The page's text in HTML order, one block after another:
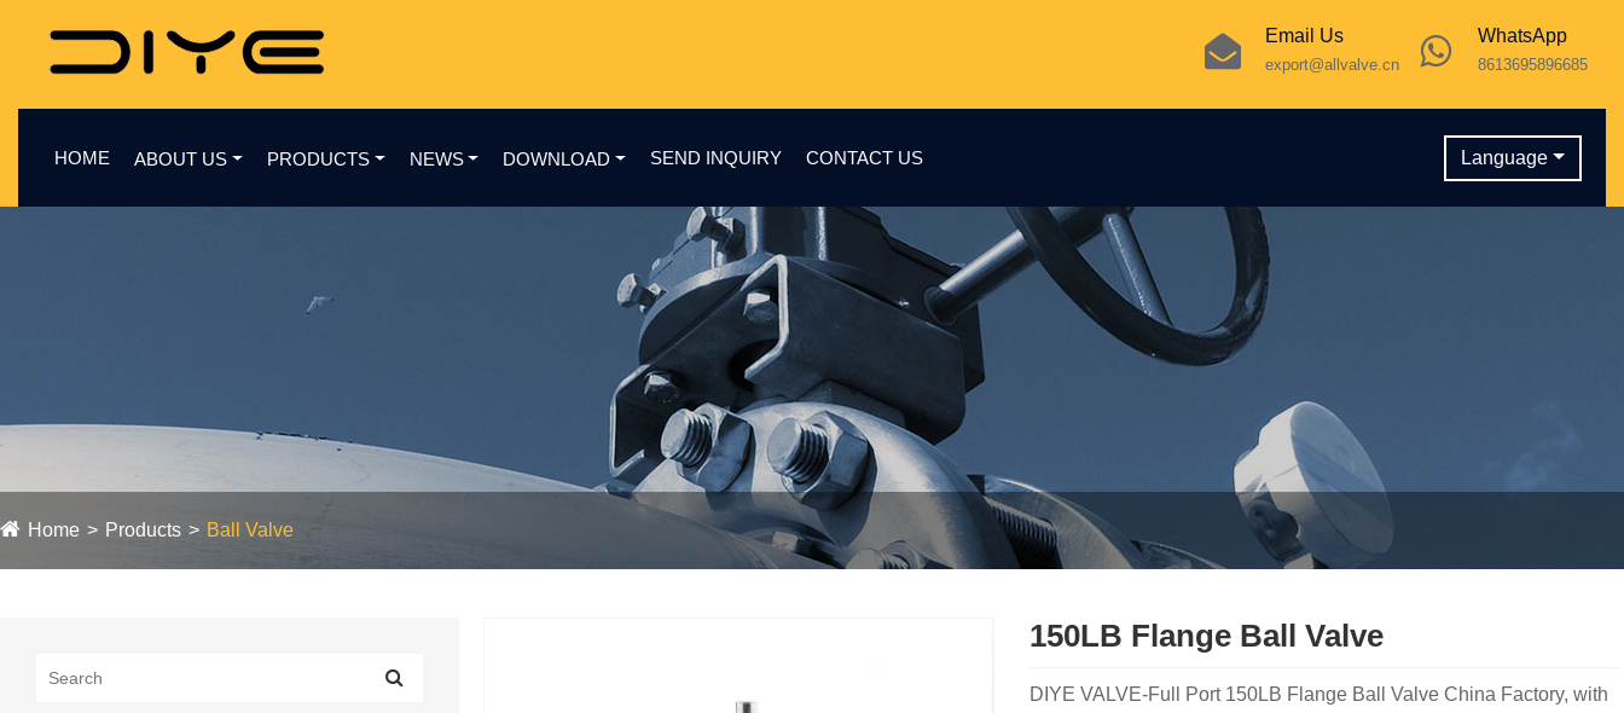
WhatsApp
8613695896685
Email Us
export@allvalve.cn
HOME ABOUT US PRODUCTS NEWS DOWNLOAD SEND INQUIRY CONTACT US Language
Home Products Ball Valve
150LB Flange Ball Valve
DIYE VALVE-Full Port 150LB Flange Ball Valve China Factory, with